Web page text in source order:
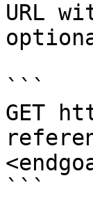
URL
```
GET
```